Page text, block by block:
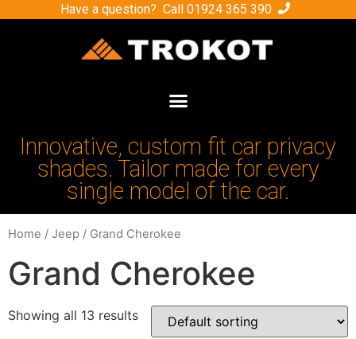
Have a question? Call 01924 365 390
Innovative, custom fit car privacy
shades. Tailor made for every
single model of the car.
Home / Jeep / Grand Cherokee
Grand Cherokee
Showing all 13 results